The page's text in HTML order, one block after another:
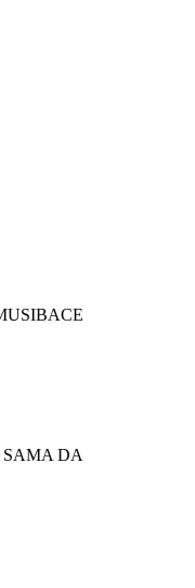
DA